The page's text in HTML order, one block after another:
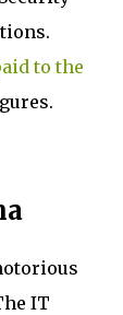
to the
IT